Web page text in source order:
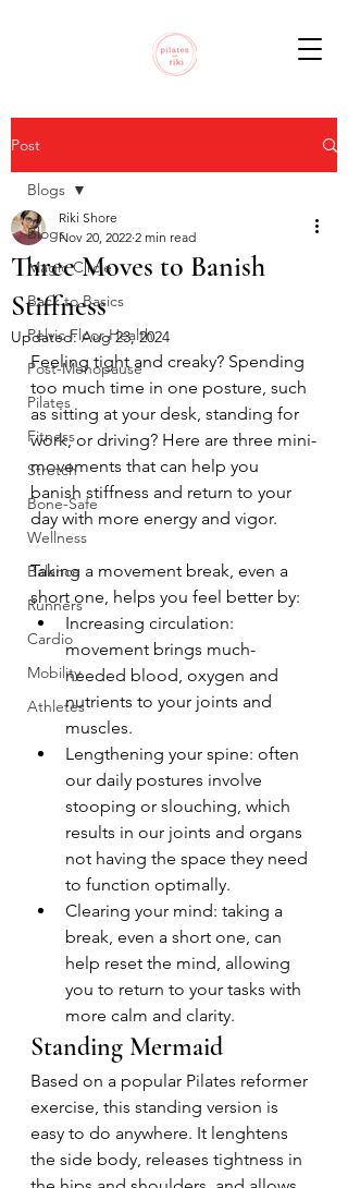
Post
Blogs
Magic Circle
Back to Basics
Pelvic Floor Health
Post-Menopause
Pilates
Fitness
Stretch
Bone-Safe
Wellness
Balance
Runners
Cardio
Mobility
Athletes
Blogs
Three Moves to Banish
Stiffness
Riki Shore
Nov 20, 2022 2 min read
Updated:Aug 23, 2024
Feeling tight and creaky? Spending
too much time in one posture, such
as sitting at your desk, standing for
work, or driving? Here are three mini-
movements that can help you
banish stiffness and return to your
day with more energy and vigor.
Taking a movement break, even a
short one, helps you feel better by:
Increasing circulation:
movement brings much-
needed blood, oxygen and
nutrients to your joints and
muscles.
Lengthening your spine: often
our daily postures involve
stooping or slouching, which
results in our joints and organs
not having the space they need
to function optimally.
Clearing your mind: taking a
break, even a short one, can
help reset the mind, allowing
you to return to your tasks with
more calm and clarity.
Standing Mermaid
Based on a popular Pilates reformer
exercise, this standing version is
easy to do anywhere. It lenghtens
the side body, releases tightness in